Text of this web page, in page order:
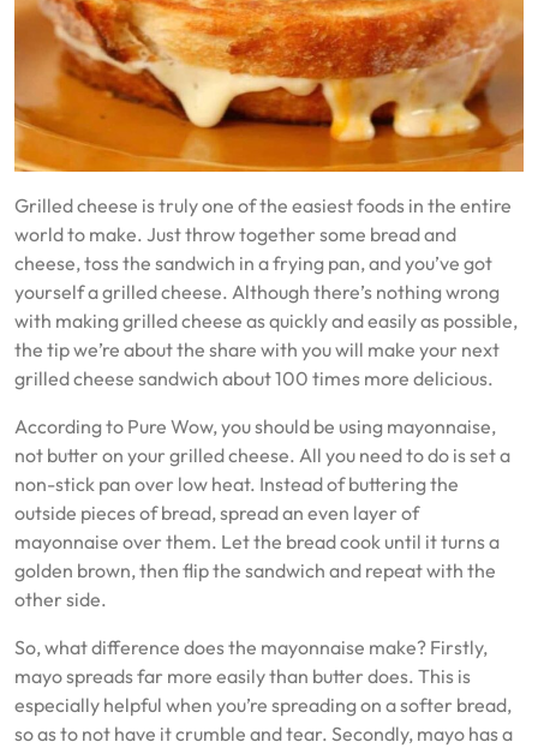
Grilled cheese is truly one of the easiest foods in the entire
world to make. Just throw together some bread and
cheese, toss the sandwich in a frying pan, and you’ve got
yourself a grilled cheese. Although there’s nothing wrong
with making grilled cheese as quickly and easily as possible,
the tip we’re about the share with you will make your next
grilled cheese sandwich about 100 times more delicious.
According to Pure Wow, you should be using mayonnaise,
not butter on your grilled cheese. All you need to do is set a
non-stick pan over low heat. Instead of buttering the
outside pieces of bread, spread an even layer of
mayonnaise over them. Let the bread cook until it turns a
golden brown, then flip the sandwich and repeat with the
other side.
So, what difference does the mayonnaise make? Firstly,
mayo spreads far more easily than butter does. This is
especially helpful when you’re spreading on a softer bread,
so as to not have it crumble and tear. Secondly, mayo has a